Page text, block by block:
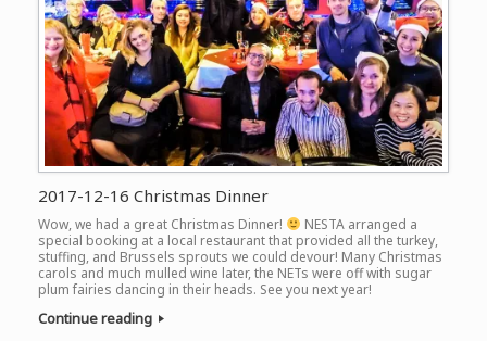
2017-12-16 Christmas Dinner
Wow, we had a great Christmas Dinner!
NESTA arranged a
special booking at a local restaurant that provided all the turkey,
stuffing, and Brussels sprouts we could devour! Many Christmas
carols and much mulled wine later, the NETs were off with sugar
plum fairies dancing in their heads. See you next year!
Continue reading